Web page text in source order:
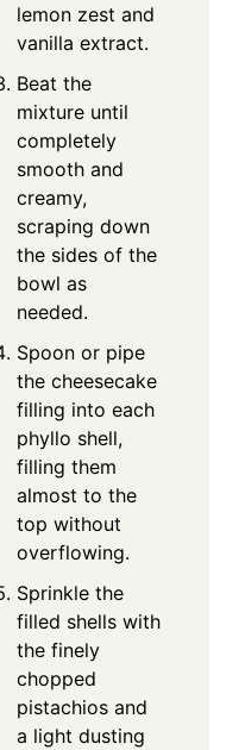
lemon zest and
vanilla extract.
Beat the
mixture until
completely
smooth and
creamy,
scraping down
the sides of the
bowl as
needed.
Spoon or pipe
the cheesecake
filling into each
phyllo shell,
filling them
almost to the
top without
overflowing.
Sprinkle the
filled shells with
the finely
chopped
pistachios and
a light dusting